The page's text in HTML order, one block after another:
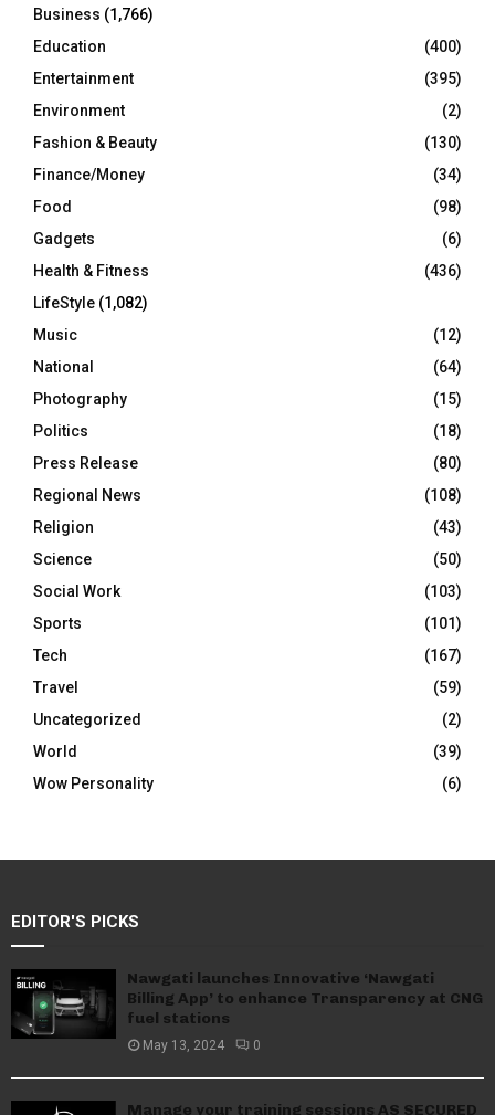
Business (1,766)
Education
(400)
Entertainment
(395)
Environment
(2)
Fashion & Beauty
(130)
Finance/Money
(34)
Food
(98)
Gadgets
(6)
Health & Fitness
(436)
LifeStyle (1,082)
Music
(12)
National
(64)
Photography
(15)
Politics
(18)
Press Release
(80)
Regional News
(108)
Religion
(43)
Science
(50)
Social Work
(103)
Sports
(101)
Tech
(167)
Travel
(59)
Uncategorized
(2)
World
(39)
Wow Personality
(6)
EDITOR'S PICKS
Nawgati launches Innovative ‘Nawgati
Billing App’ to enhance Transparency at CNG
fuel stations
May 13, 2024 0
Manage your training sessions AS SECURED